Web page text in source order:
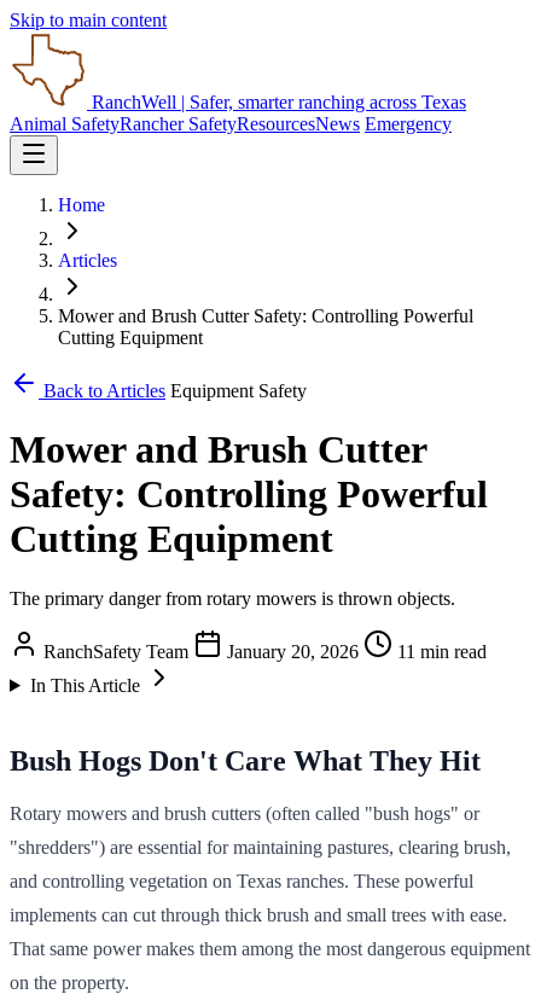
Skip to main content
RanchWell | Safer, smarter ranching across Texas
Animal SafetyRancher SafetyResourcesNews Emergency
Home
Articles
Mower and Brush Cutter Safety: Controlling Powerful
Cutting Equipment
Back to Articles Equipment Safety
Mower and Brush Cutter
Safety: Controlling Powerful
Cutting Equipment
The primary danger from rotary mowers is thrown objects.
RanchSafety Team January 20, 2026
11 min read
In This Article
Bush Hogs Don't Care What They Hit
Rotary mowers and brush cutters (often called "bush hogs" or
"shredders") are essential for maintaining pastures, clearing brush,
and controlling vegetation on Texas ranches. These powerful
implements can cut through thick brush and small trees with ease.
That same power makes them among the most dangerous equipment
on the property.